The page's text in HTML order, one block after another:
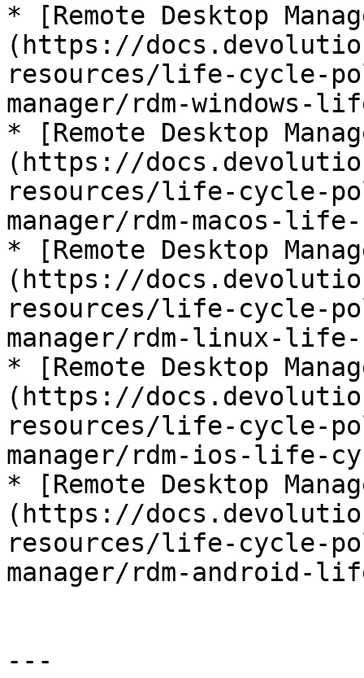
* [Remote Desktop
(https://
resources/life-cycle-
manager/rdm-
* [Remote Desktop
(https://
resources/life-cycle-
manager/rdm-macos-
* [Remote Desktop
(https://
resources/life-cycle-
manager/rdm-linux-
* [Remote Desktop
(https://
resources/life-cycle-
manager/rdm-ios-life-
* [Remote Desktop
(https://
resources/life-cycle-
manager/rdm-android-
---